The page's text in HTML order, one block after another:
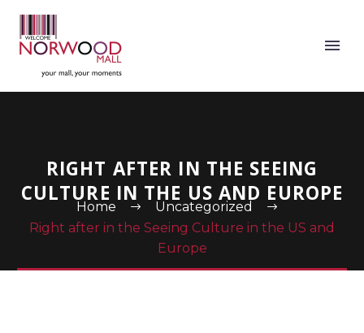
RIGHT AFTER IN THE SEEING
CULTURE IN THE US AND EUROPE
Home
Uncategorized
Right after in the Seeing Culture in the US and
Europe